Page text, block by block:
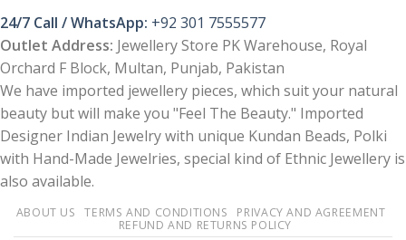
24/7 Call / WhatsApp: +92 301 7555577
Outlet Address: Jewellery Store PK Warehouse, Royal
Orchard F Block, Multan, Punjab, Pakistan
We have imported jewellery pieces, which suit your natural
beauty but will make you "Feel The Beauty." Imported
Designer Indian Jewelry with unique Kundan Beads, Polki
with Hand-Made Jewelries, special kind of Ethnic Jewellery is
also available.
ABOUT US TERMS AND CONDITIONS
PRIVACY AND AGREEMENT
REFUND AND RETURNS POLICY